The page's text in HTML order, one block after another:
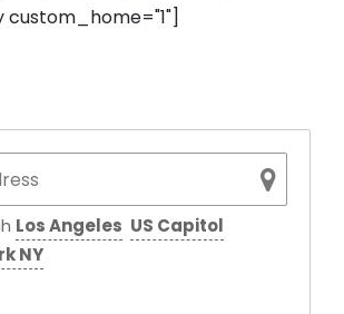
Los Angeles US Capitol
NY